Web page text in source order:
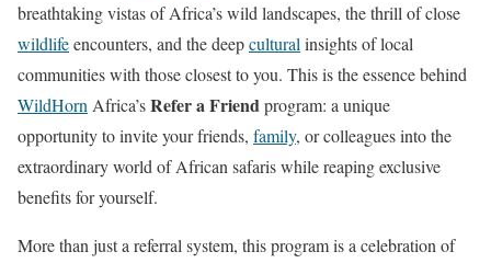
breathtaking vistas of Africa’s wild landscapes, the thrill of close
wildlifeencounters, and the deepcultural insights of local
communities with those closest to you. This is the essence behind
WildHorn Africa’sRefer a Friendprogram: a unique
opportunity to invite your friends, family, or colleagues into the
extraordinary world of African safaris while reaping exclusive
benefits for yourself.
More than just a referral system, this program is a celebration of